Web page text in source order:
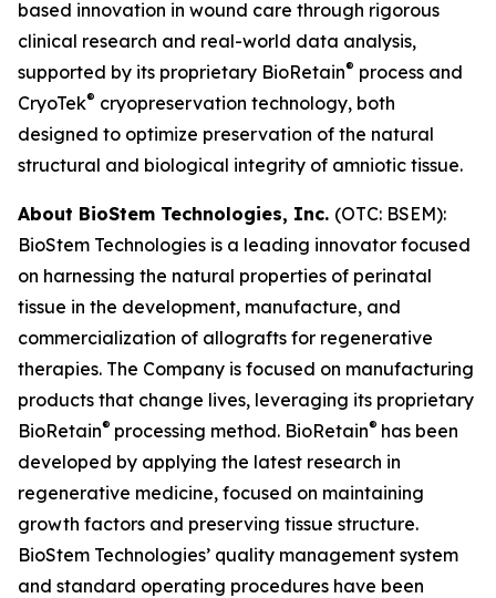
based innovation in wound care through rigorous
clinical research and real-world data analysis,
supported by its proprietary BioRetain® process and
CryoTek® cryopreservation technology, both
designed to optimize preservation of the natural
structural and biological integrity of amniotic tissue.
About BioStem Technologies, Inc. (OTC: BSEM):
BioStem Technologies is a leading innovator focused
on harnessing the natural properties of perinatal
tissue in the development, manufacture, and
commercialization of allografts for regenerative
therapies. The Company is focused on manufacturing
products that change lives, leveraging its proprietary
BioRetain® processing method. BioRetain® has been
developed by applying the latest research in
regenerative medicine, focused on maintaining
growth factors and preserving tissue structure.
BioStem Technologies’ quality management system
and standard operating procedures have been